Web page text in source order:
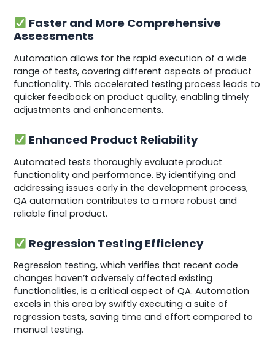
Faster and More Comprehensive
Assessments
Automation allows for the rapid execution of a wide
range of tests, covering different aspects of product
functionality. This accelerated testing process leads to
quicker feedback on product quality, enabling timely
adjustments and enhancements.
Enhanced Product Reliability
Automated tests thoroughly evaluate product
functionality and performance. By identifying and
addressing issues early in the development process,
QA automation contributes to a more robust and
reliable final product.
Regression Testing Efficiency
Regression testing, which verifies that recent code
changes haven’t adversely affected existing
functionalities, is a critical aspect of QA. Automation
excels in this area by swiftly executing a suite of
regression tests, saving time and effort compared to
manual testing.